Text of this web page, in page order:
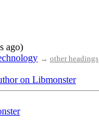
ago)
→ other headings
on Libmonster